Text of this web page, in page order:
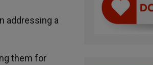
addressing a
them for